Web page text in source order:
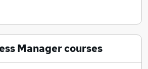
Managercourses